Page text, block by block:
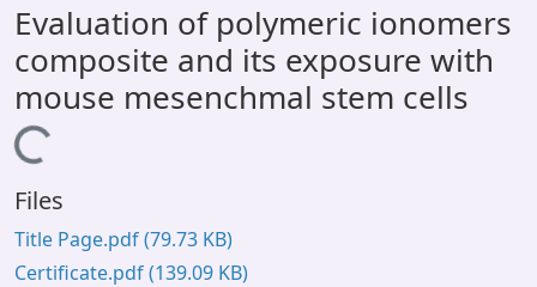
All of DSpace
Statistics
Library Website
OPAC
Window (ERMS)
Contact Us
Evaluation of polymeric ionomers
composite and its exposure with
mouse mesenchmal stem cells
Loading...
Files
Title Page.pdf(79.73 KB)
Certificate.pdf(139.09 KB)